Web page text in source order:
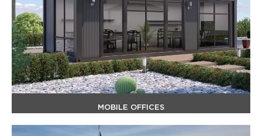
MOBILE OFFICES